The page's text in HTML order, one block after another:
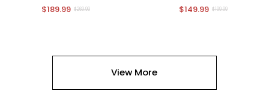
$189.99 $269.99 $149.99 $199.99
View More